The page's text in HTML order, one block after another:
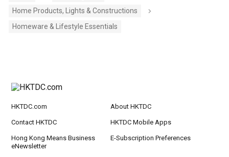
Home Products, Lights & Constructions
Homeware & Lifestyle Essentials
HKTDC.com About HKTDC
Contact HKTDC HKTDC Mobile Apps
Hong Kong Means Business
eNewsletter
E-Subscription Preferences